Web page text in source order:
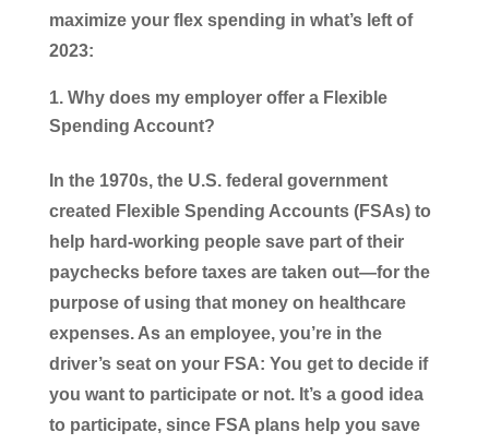
maximize your flex spending in what’s left of
2023:
Why does my employer offer a Flexible
Spending Account?
In the 1970s, the U.S. federal government
created Flexible Spending Accounts (FSAs) to
help hard-working people save part of their
paychecks before taxes are taken out—for the
purpose of using that money on healthcare
expenses. As an employee, you’re in the
driver’s seat on your FSA: You get to decide if
you want to participate or not. It’s a good idea
to participate, since FSA plans help you save